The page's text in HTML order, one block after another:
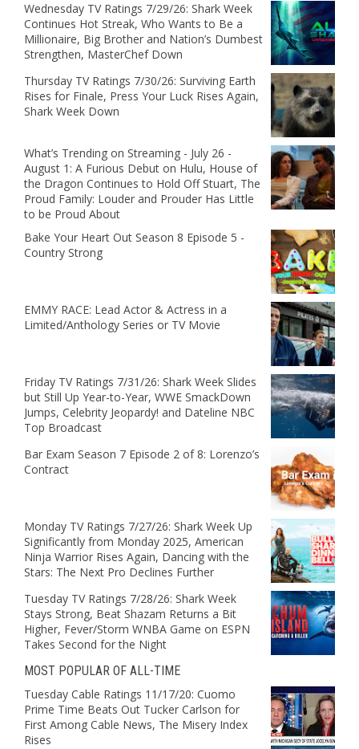
Wednesday TV Ratings 7/29/26: Shark Week
Continues Hot Streak, Who Wants to Be a
Millionaire, Big Brother and Nation’s Dumbest
Strengthen, MasterChef Down
Thursday TV Ratings 7/30/26: Surviving Earth
Rises for Finale, Press Your Luck Rises Again,
Shark Week Down
What’s Trending on Streaming - July 26 -
August 1: A Furious Debut on Hulu, House of
the Dragon Continues to Hold Off Stuart, The
Proud Family: Louder and Prouder Has Little
to be Proud About
Bake Your Heart Out Season 8 Episode 5 -
Country Strong
EMMY RACE: Lead Actor & Actress in a
Limited/Anthology Series or TV Movie
Friday TV Ratings 7/31/26: Shark Week Slides
but Still Up Year-to-Year, WWE SmackDown
Jumps, Celebrity Jeopardy! and Dateline NBC
Top Broadcast
Bar Exam Season 7 Episode 2 of 8: Lorenzo’s
Contract
Monday TV Ratings 7/27/26: Shark Week Up
Significantly from Monday 2025, American
Ninja Warrior Rises Again, Dancing with the
Stars: The Next Pro Declines Further
Tuesday TV Ratings 7/28/26: Shark Week
Stays Strong, Beat Shazam Returns a Bit
Higher, Fever/Storm WNBA Game on ESPN
Takes Second for the Night
MOST POPULAR OF ALL-TIME
Tuesday Cable Ratings 11/17/20: Cuomo
Prime Time Beats Out Tucker Carlson for
First Among Cable News, The Misery Index
Rises